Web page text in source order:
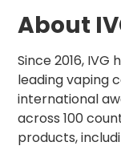
About
Since 2016,
leading vaping
international
across 100
products,